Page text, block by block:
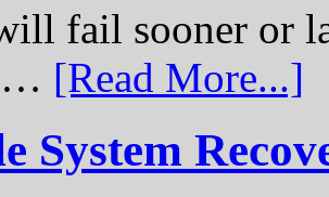
fail sooner or
… [Read More...]
System